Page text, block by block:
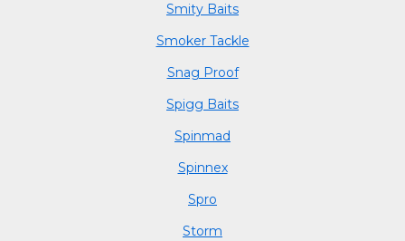
Smity Baits
Smoker Tackle
Snag Proof
Spigg Baits
Spinmad
Spinnex
Spro
Storm